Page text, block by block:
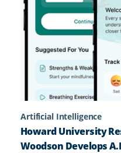
Artificial Intelligence
Howard University
Woodson Develops